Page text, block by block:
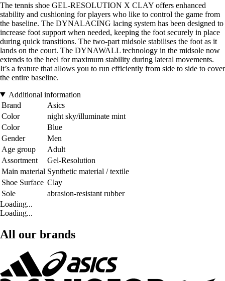
The tennis shoe GEL-RESOLUTION X CLAY offers enhanced
stability and cushioning for players who like to control the game from
the baseline. The DYNALACING lacing system has been designed to
increase foot support when needed, keeping the foot securely in place
during quick transitions. The two-part midsole stabilises the foot as it
lands on the court. The DYNAWALL technology in the midsole now
extends to the heel for maximum stability during lateral movements.
It’s a feature that allows you to run efficiently from side to side to cover
the entire baseline.
Additional information
Brand
Asics
Color
night sky/illuminate mint
Color
Blue
Gender
Men
Age group
Adult
Assortment
Gel-Resolution
Main material Synthetic material / textile
Shoe Surface Clay
Sole
abrasion-resistant rubber
Loading...
Loading...
All our brands